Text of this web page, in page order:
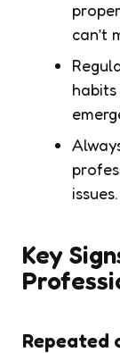
can’t
issues.
Key
Repeated